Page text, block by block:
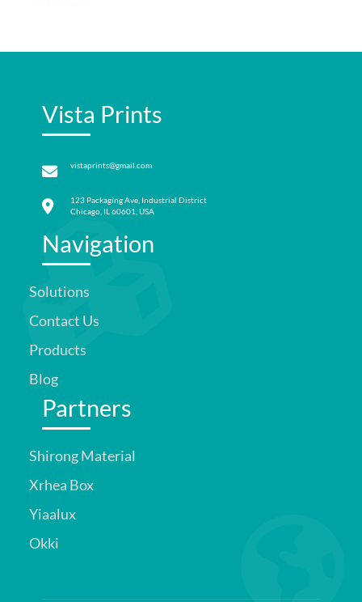
Vista Prints
vistaprints@gmail.com
123 Packaging Ave, Industrial District
Chicago, IL 60601, USA
Navigation
Solutions
Contact Us
Products
Blog
Partners
Shirong Material
Xrhea Box
Yiaalux
Okki